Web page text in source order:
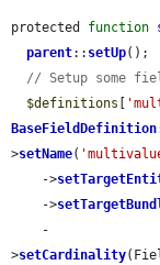
protected function
parent:: setUp();
// Setup some
$definitions
BaseFieldDefinition
>setName(
    ->
    ->
>setCardinality